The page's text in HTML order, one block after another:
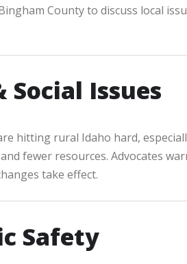
County to discuss local
Issues
hitting rural Idaho hard,
fewer resources. Advocates
take effect.
Safety